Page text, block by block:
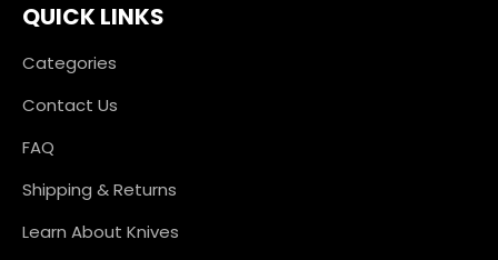
QUICK LINKS
Categories
Contact Us
FAQ
Shipping & Returns
Learn About Knives